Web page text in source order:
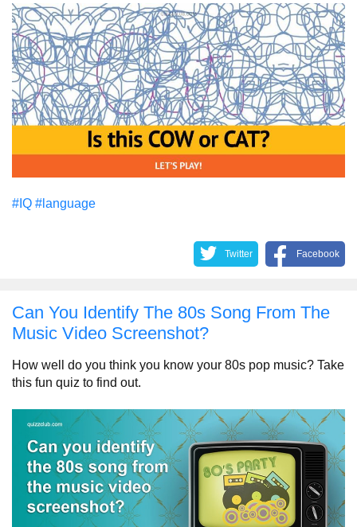
#IQ #language
Twitter Facebook
Can You Identify The 80s Song From The
Music Video Screenshot?
How well do you think you know your 80s pop music? Take
this fun quiz to find out.